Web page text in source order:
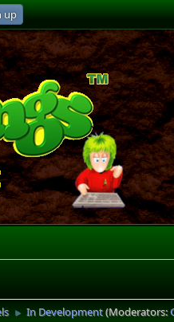
up
► In Development(Moderators: